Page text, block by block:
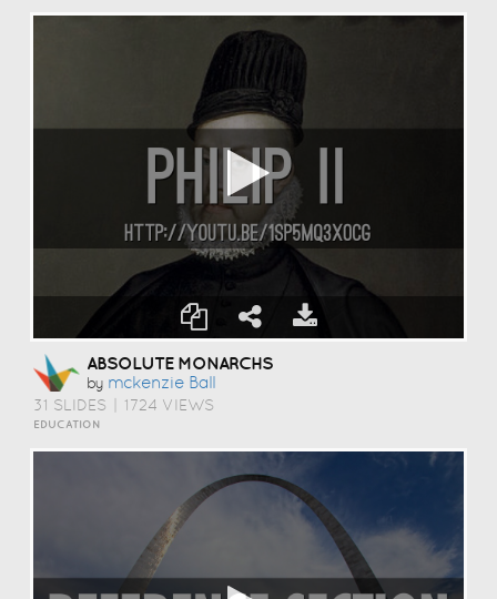
ABSOLUTE MONARCHS
by Mckenzie Ball
31 SLIDES 1724 VIEWS
EDUCATION